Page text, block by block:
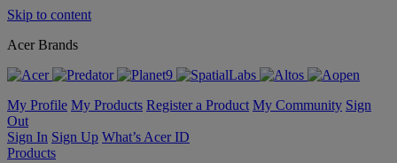
Skip to content
Acer Brands
My Profile My Products Register a Product My Community Sign
Out
Sign In Sign Up What’s Acer ID
Products